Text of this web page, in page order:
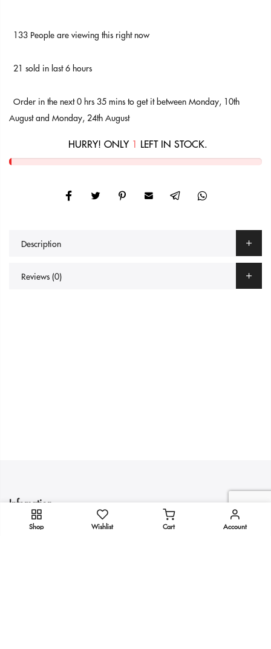
133 People are viewing this right now
21 sold in last6 hours
Order in the next0 hrs 35 mins to get it between Monday, 10th
Augustand Monday, 24th August
HURRY! ONLY 1 LEFT IN STOCK.
Description
Reviews (0)
Infomation
Shop Wishlist Cart Account